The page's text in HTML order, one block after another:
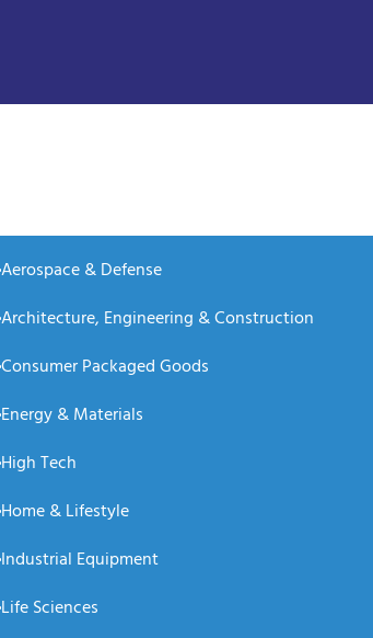
Aerospace & Defense
Architecture, Engineering & Construction
Consumer Packaged Goods
Energy & Materials
High Tech
Home & Lifestyle
Industrial Equipment
Life Sciences